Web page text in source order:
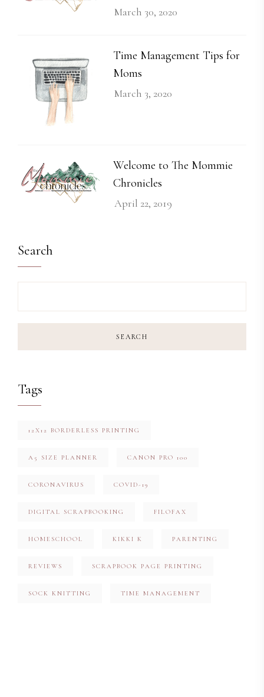
March 30, 2020
Time Management Tips for
Moms
March 3, 2020
Welcome to The Mommie
Chronicles
April 22, 2019
Search
SEARCH
Tags
12X12 BORDERLESS PRINTING
A5 SIZE PLANNER CANON PRO 100
CORONAVIRUS COVID-19
DIGITAL SCRAPBOOKING FILOFAX
HOMESCHOOL KIKKI K PARENTING
REVIEWS SCRAPBOOK PAGE PRINTING
SOCK KNITTING TIME MANAGEMENT